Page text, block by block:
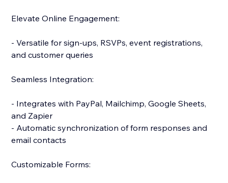
Elevate Online Engagement:
- Versatile for sign-ups, RSVPs, event registrations,
and customer queries
Seamless Integration:
- Integrates with PayPal, Mailchimp, Google Sheets,
and Zapier
- Automatic synchronization of form responses and
email contacts
Customizable Forms: